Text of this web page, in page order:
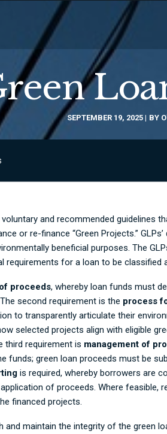
SEPTEMBER 19, 2025 BY
and recommended guidelines
or re-finance “Green Projects.”
beneficial purposes. The
for a loan to be classified
proceeds, whereby loan funds must
second requirement is the process
to transparently articulate their
selected projects align with eligible
third requirement is management of
funds; green loan proceeds must be
is required, whereby borrowers are
of proceeds. Where feasible,
financed projects.
maintain the integrity of the green